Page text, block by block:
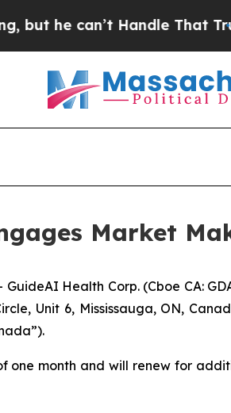
he can’t Handle That Truth
Market
GuideAI Health Corp. (Cboe CA:
Unit 6, Mississauga, ON,
one month and will renew for